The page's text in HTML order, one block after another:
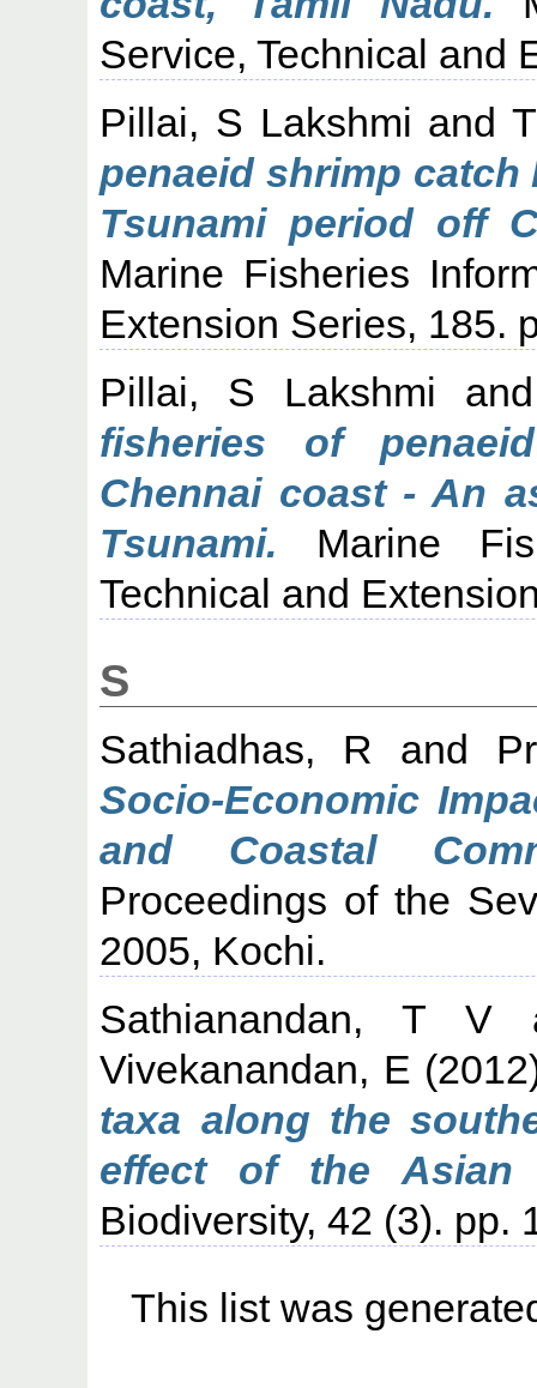
Service, Technical and
Pillai, S Lakshmi and
penaeid shrimp
Tsunami period off
Marine Fisheries
Extension Series, 185.
Pillai, S Lakshmi
fisheries of
Chennai coast - An
Tsunami. Marine
Technical and
S
Sathiadhas, R and
Socio-Economic
and Coastal
Proceedings of the
2005, Kochi.
Sathianandan, T V
Vivekanandan, E
taxa along the
effect of the Asian
Biodiversity, 42 (3). pp.
This list was